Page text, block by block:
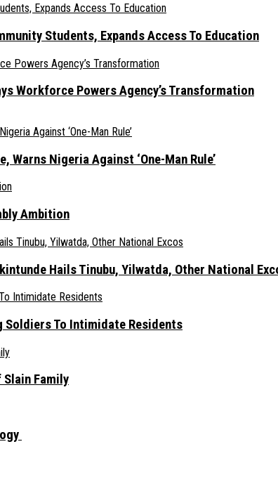
Students, Expands Access To Education
Workforce Powers Agency’s Transformation
Warns Nigeria Against ‘One-Man Rule’
Ambition
Hails Tinubu, Yilwatda, Other National
Soldiers To Intimidate Residents
Slain Family